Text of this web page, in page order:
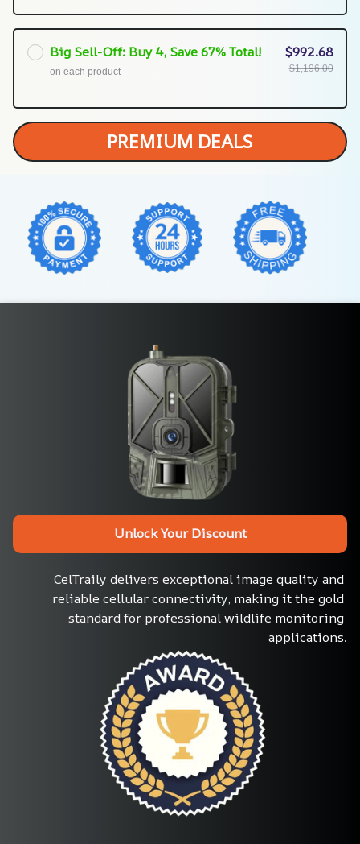
Big Sell-Off: Buy 4, Save 67% Total!
on each product
$992.68
$1,196.00
PREMIUM DEALS
Unlock Your Discount
CelTraily delivers exceptional image quality and
reliable cellular connectivity, making it the gold
standard for professional wildlife monitoring
applications.